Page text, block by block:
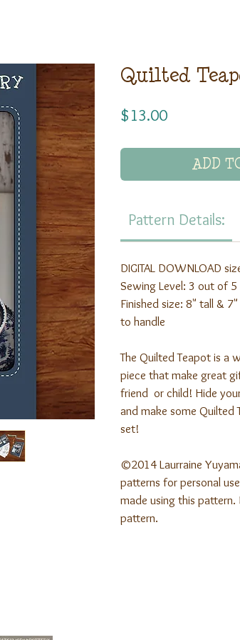
Quilted
$13.00Price
ADD
Pattern Details:
DIGITAL DOWNLOAD
Sewing Level: 3 out of
Finished size: 8" tall &
to handle
The Quilted Teapot is a
piece that make great
friend or child! Hide
and make some Quilted
set!
©2014 Laurraine
patterns for personal
made using this pattern.
pattern.